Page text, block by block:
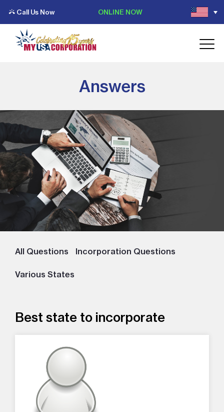
Call Us Now ONLINE NOW
Answers
All Questions Incorporation Questions
Various States
Best state to incorporate